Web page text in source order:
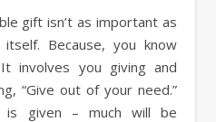
gift isn’t as important as
Because, you know
involves you giving and
“Give out of your need.”
is given – much will be